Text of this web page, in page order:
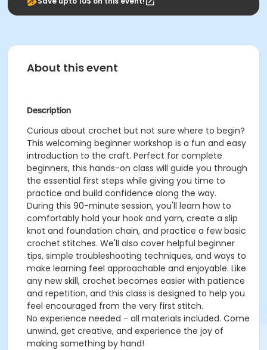
About this event
Description
Curious about crochet but not sure where to begin?
This welcoming beginner workshop is a fun and easy
introduction to the craft. Perfect for complete
beginners, this hands-on class will guide you through
the essential first steps while giving you time to
practice and build confidence along the way.
During this 90-minute session, you'll learn how to
comfortably hold your hook and yarn, create a slip
knot and foundation chain, and practice a few basic
crochet stitches. We'll also cover helpful beginner
tips, simple troubleshooting techniques, and ways to
make learning feel approachable and enjoyable. Like
any new skill, crochet becomes easier with patience
and repetition, and this class is designed to help you
feel encouraged from the very first stitch.
No experience needed - all materials included. Come
unwind, get creative, and experience the joy of
making something by hand!